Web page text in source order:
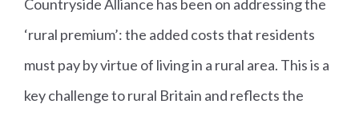
Countryside Alliance has been on addressing the
‘rural premium’: the added costs that residents
must pay by virtue of living in a rural area. This is a
key challenge to rural Britain and reflects the